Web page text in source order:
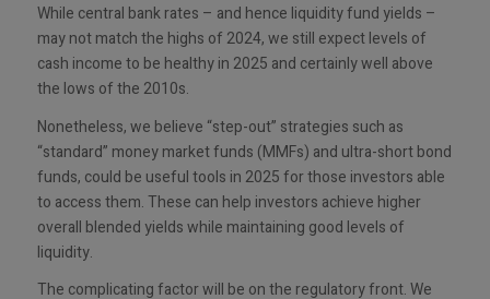
While central bank rates – and hence liquidity fund yields –
may not match the highs of 2024, we still expect levels of
cash income to be healthy in 2025 and certainly well above
the lows of the 2010s.
Nonetheless, we believe “step-out” strategies such as
“standard” money market funds (MMFs) and ultra-short bond
funds, could be useful tools in 2025 for those investors able
to access them. These can help investors achieve higher
overall blended yields while maintaining good levels of
liquidity.
The complicating factor will be on the regulatory front. We